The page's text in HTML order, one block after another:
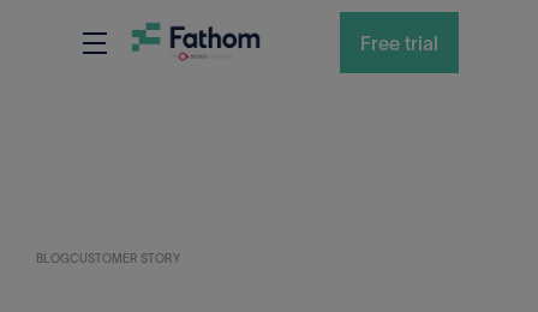
Free trial
BLOGCUSTOMER STORY